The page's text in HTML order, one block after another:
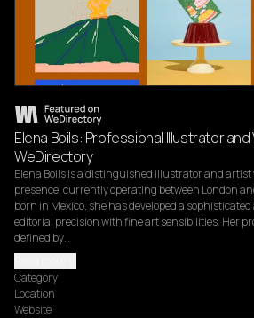
Elena Boils: Professional Illustrator and
WeDirectory
Elena Boils is a distinguished illustrator and
presence, currently operating between London
born in Mexico, she has developed a
editorial precision with fine art sensibilities. Her
defined by…
Category
Location
Website